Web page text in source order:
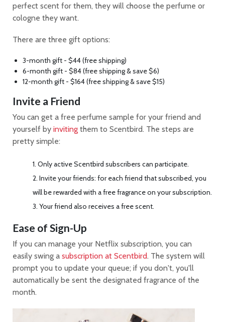
perfect scent for them, they will choose the perfume or
cologne they want.
There are three gift options:
3-month gift - $44 (free shipping)
6-month gift - $84 (free shipping & save $6)
12-month gift - $164 (free shipping & save $15)
Invite a Friend
You can get a free perfume sample for your friend and
yourself by inviting them to Scentbird. The steps are
pretty simple:
Only active Scentbird subscribers can participate.
Invite your friends: for each friend that subscribed, you
will be rewarded with a free fragrance on your subscription.
Your friend also receives a free scent.
Ease of Sign-Up
If you can manage your Netflix subscription, you can
easily swing a subscription at Scentbird. The system will
prompt you to update your queue; if you don't, you'll
automatically be sent the designated fragrance of the
month.